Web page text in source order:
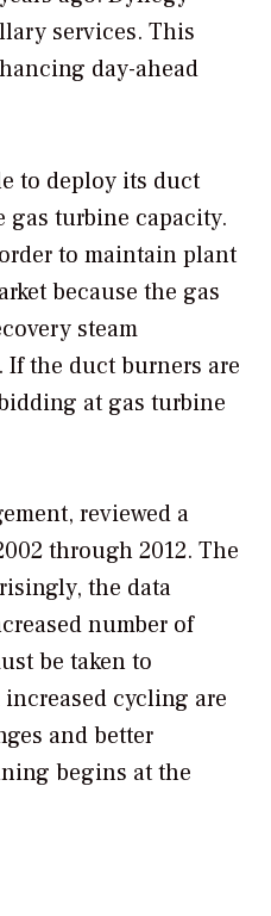
services. This
day-ahead
to deploy its duct
gas turbine capacity.
to maintain plant
because the gas
steam
If the duct burners are
at gas turbine
reviewed a
through 2012. The
the data
number of
be taken to
cycling are
and better
begins at the